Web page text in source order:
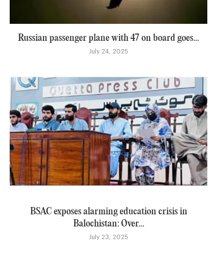
Russian passenger plane with 47 on board goes...
July 24, 2025
BSAC exposes alarming education crisis in
Balochistan: Over...
July 23, 2025